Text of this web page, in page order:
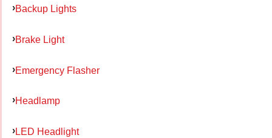
Backup Lights
Brake Light
Emergency Flasher
Headlamp
LED Headlight